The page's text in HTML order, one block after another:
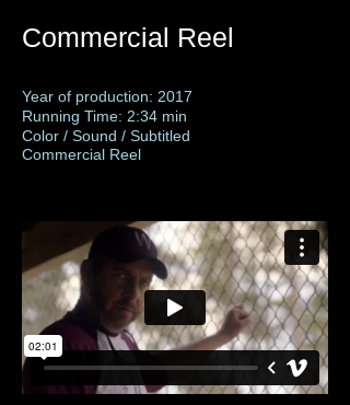
Commercial Reel
Year of production: 2017
Running Time: 2:34 min
Color / Sound / Subtitled
Commercial Reel